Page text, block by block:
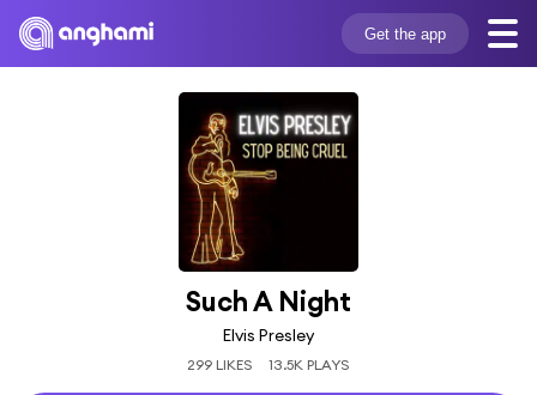
Get the app
Such A Night
Elvis Presley
299 LIKES 13.5K PLAYS